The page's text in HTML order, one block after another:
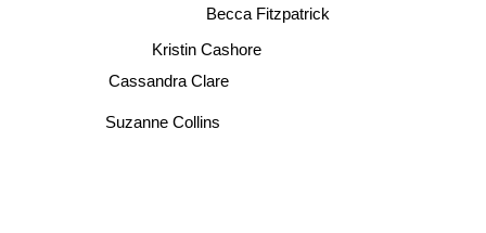
Kristin Cashore
Becca Fitzpatrick
Cassandra Clare
Suzanne Collins